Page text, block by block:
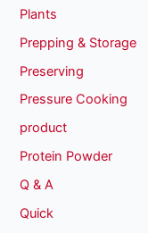
Plants
Prepping & Storage
Preserving
Pressure Cooking
product
Protein Powder
Q & A
Quick